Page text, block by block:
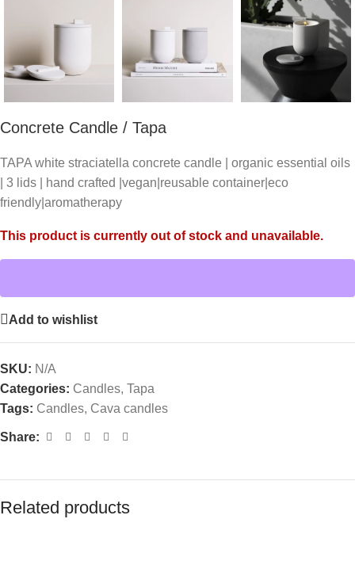
Concrete Candle / Tapa
TAPA white straciatella concrete candle | organic essential oils
| 3 lids | hand crafted |vegan|reusable container|eco
friendly|aromatherapy
This product is currently out of stock and unavailable.
Add to wishlist
SKU: N/A
Categories: Candles, Tapa
Tags: Candles, Cava candles
Share:
Related products